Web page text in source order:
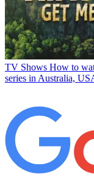
TV Shows How to
series in Australia,